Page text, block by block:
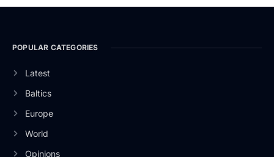
POPULAR CATEGORIES
Latest
Baltics
Europe
World
Opinions